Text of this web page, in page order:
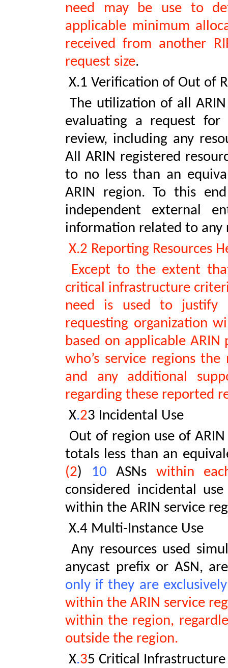
need may be use to
applicable minimum
received from another
request size.
X.1 Verification of Out of
The utilization of all
evaluating a request for
review, including any
All ARIN registered
to no less than an
ARIN region. To this
independent external
information related to any
X.2 Reporting Resources
Except to the extent
critical infrastructure
need is used to justify
requesting organization
based on applicable
who’s service regions
and any additional
regarding these reported
X.23 Incidental Use
Out of region use of
totals less than an
(2) 10 ASNs within
considered incidental
within the ARIN service
X.4 Multi-Instance Use
Any resources used
anycast prefix or ASN, are
only if they are
within the ARIN service
within the region,
outside the region.
X.35 Critical Infrastructure